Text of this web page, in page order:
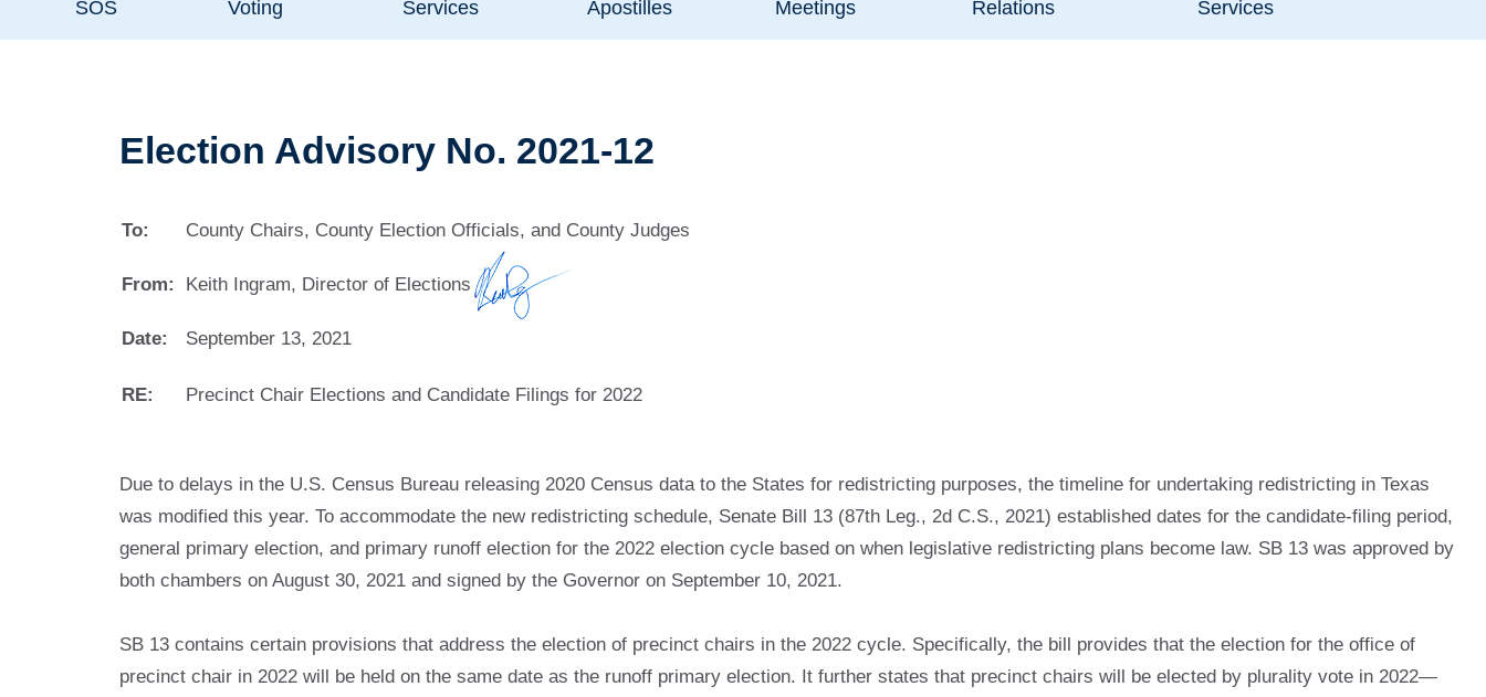
SOS
Voting
Services
Apostilles
Meetings
Relations
Services
Election Advisory No. 2021-12
To: County Chairs, County Election Officials, and County Judges
From: Keith Ingram, Director of Elections
Date: September 13, 2021
RE: Precinct Chair Elections and Candidate Filings for 2022
Due to delays in the U.S. Census Bureau releasing 2020 Census data to the States for redistricting purposes, the timeline for undertaking redistricting in Texas
was modified this year. To accommodate the new redistricting schedule, Senate Bill 13 (87th Leg., 2d C.S., 2021) established dates for the candidate-filing period,
general primary election, and primary runoff election for the 2022 election cycle based on when legislative redistricting plans become law. SB 13 was approved by
both chambers on August 30, 2021 and signed by the Governor on September 10, 2021.
SB 13 contains certain provisions that address the election of precinct chairs in the 2022 cycle. Specifically, the bill provides that the election for the office of
precinct chair in 2022 will be held on the same date as the runoff primary election. It further states that precinct chairs will be elected by plurality vote in 2022—